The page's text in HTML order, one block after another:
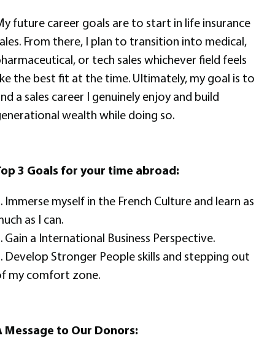
future career goals are to start in life insurance
From there, I plan to transition into medical,
or tech sales whichever field feels
the best fit at the time. Ultimately, my goal is to
a sales career I genuinely enjoy and build
wealth while doing so.
3 Goals for your time abroad:
Immerse myself in the French Culture and learn as
as I can.
Gain a International Business Perspective.
Develop Stronger People skills and stepping out
my comfort zone.
Message to Our Donors: